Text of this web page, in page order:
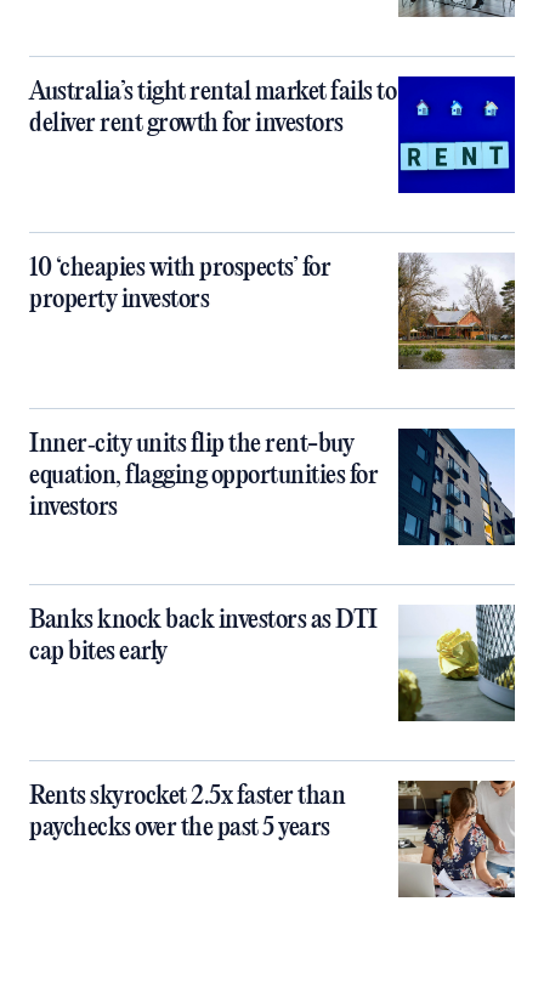
Australia’s tight rental market fails to
deliver rent growth for investors
10 ‘cheapies with prospects’ for
property investors
Inner‑city units flip the rent-buy
equation, flagging opportunities for
investors
Banks knock back investors as DTI
cap bites early
Rents skyrocket 2.5x faster than
paychecks over the past 5 years